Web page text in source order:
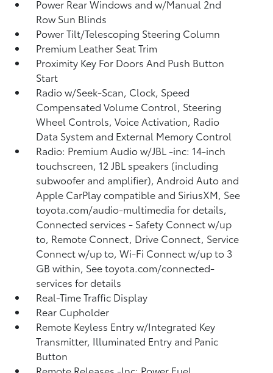
Power Rear Windows and w/Manual 2nd
Row Sun Blinds
Power Tilt/Telescoping Steering Column
Premium Leather Seat Trim
Proximity Key For Doors And Push Button
Start
Radio w/Seek-Scan, Clock, Speed
Compensated Volume Control, Steering
Wheel Controls, Voice Activation, Radio
Data System and External Memory Control
Radio: Premium Audio w/JBL -inc: 14-inch
touchscreen, 12 JBL speakers (including
subwoofer and amplifier), Android Auto and
Apple CarPlay compatible and SiriusXM, See
toyota.com/audio-multimedia for details,
Connected services - Safety Connect w/up
to, Remote Connect, Drive Connect, Service
Connect w/up to, Wi-Fi Connect w/up to 3
GB within, See toyota.com/connected-
services for details
Real-Time Traffic Display
Rear Cupholder
Remote Keyless Entry w/Integrated Key
Transmitter, Illuminated Entry and Panic
Button